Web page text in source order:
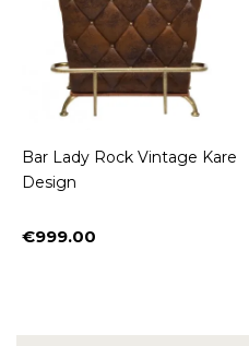
Bar Lady Rock Vintage Kare
Design
Price
€999.00